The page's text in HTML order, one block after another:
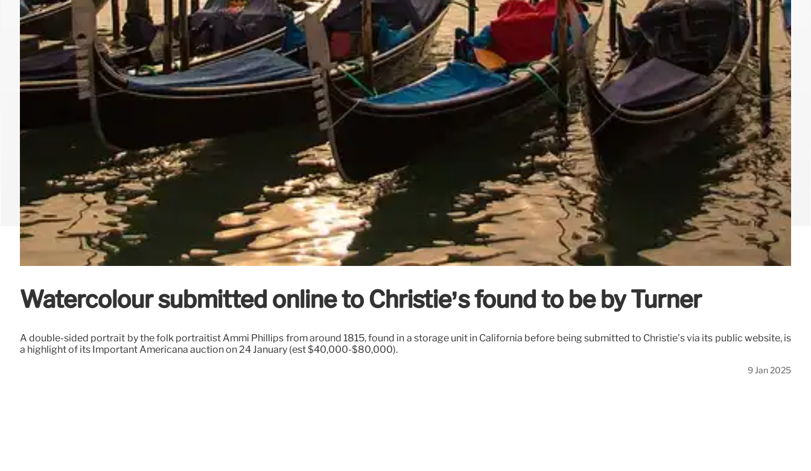
Watercolour submitted online to Christie’s found to be by Turner
A double-sided portrait by the folk portraitist Ammi Phillips from around 1815, found in a storage unit in California before being submitted to Christie’s via its public website, is
a highlight of its Important Americana auction on 24 January (est $40,000-$80,000).
9 Jan 2025